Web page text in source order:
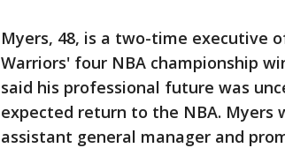
Myers, 48, is a two-time executive
Warriors' four NBA championship
said his professional future was
expected return to the NBA. Myers
assistant general manager and